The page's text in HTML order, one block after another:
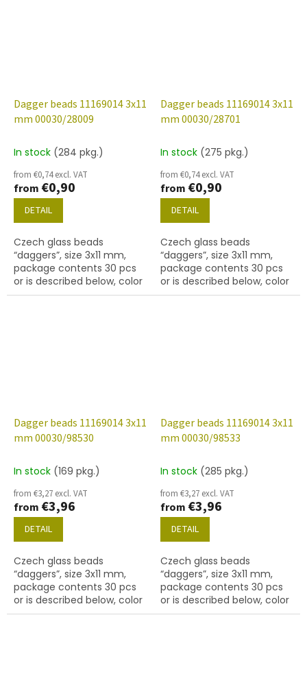
Dagger beads 11169014 3x11
mm 00030/28009
In stock (284 pkg.)
from €0,74 excl. VAT
from €0,90
DETAIL
Czech glass beads
“daggers”, size 3x11 mm,
package contents 30 pcs
or is described below, color
crystal whit coating 28009
Dagger beads 11169014 3x11
mm 00030/28701
In stock (275 pkg.)
from €0,74 excl. VAT
from €0,90
DETAIL
Czech glass beads
“daggers”, size 3x11 mm,
package contents 30 pcs
or is described below, color
crystal with coating 28701
Dagger beads 11169014 3x11
mm 00030/98530
In stock (169 pkg.)
from €3,27 excl. VAT
from €3,96
DETAIL
Czech glass beads
“daggers”, size 3x11 mm,
package contents 30 pcs
or is described below, color
crystal with coating 98530
Dagger beads 11169014 3x11
mm 00030/98533
In stock (285 pkg.)
from €3,27 excl. VAT
from €3,96
DETAIL
Czech glass beads
“daggers”, size 3x11 mm,
package contents 30 pcs
or is described below, color
crystal with coating 98533